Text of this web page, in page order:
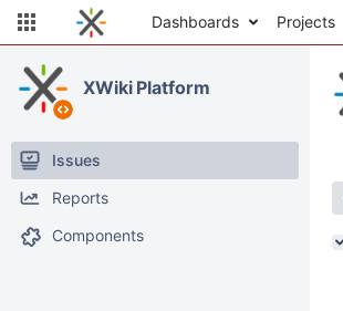
Dashboards Projects
XWiki Platform
Issues
Reports
Components